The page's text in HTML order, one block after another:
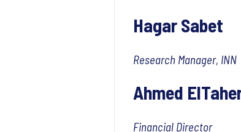
Hagar Sabet
Research Manager, INN
Ahmed
Financial Director